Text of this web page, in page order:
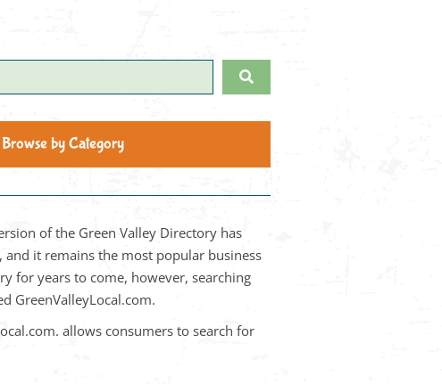
Search
Browse by Category
of the Green Valley Directory has
it remains the most popular business
for years to come, however, searching
GreenValleyLocal.com.
allows consumers to search for